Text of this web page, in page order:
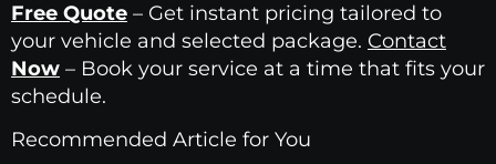
Free Quote – Get instant pricing tailored to
your vehicle and selected package. Contact
Now – Book your service at a time that fits your
schedule.
Recommended Article for You